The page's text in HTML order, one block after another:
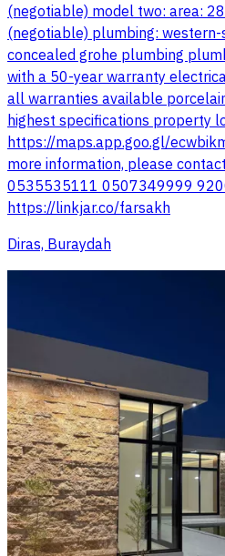
(negotiable) model two: area:
(negotiable) plumbing:
concealed grohe plumbing
with a 50-year warranty
all warranties available
highest specifications property
https://maps.app.goo.gl/
more information, please
0535535111 0507349999
https://linkjar.co/farsakh
Diras, Buraydah